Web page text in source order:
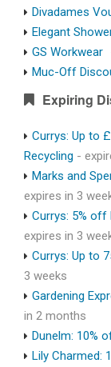
Divadames
Elegant
GS Workwear
Muc-Off
Expiring
Currys: Up to
Recycling -
Marks and
expires in 3
Currys: 5% off
expires in 3
Currys: Up to
3 weeks
Gardening
in 2 months
Dunelm: 10%
Lily Charmed: